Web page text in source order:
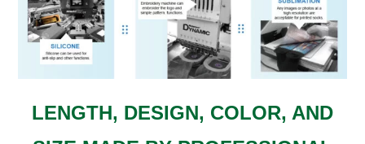
LENGTH, DESIGN, COLOR, AND